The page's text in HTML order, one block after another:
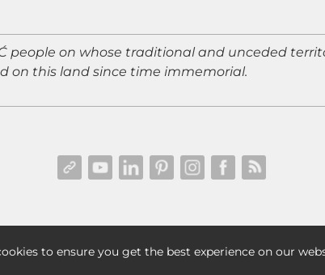
to ensure you get the best experience on our
people on whose traditional and unceded
on this land since time immemorial.